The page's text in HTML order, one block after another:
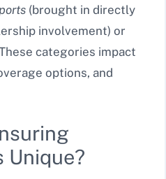
(brought in directly
involvement) or
categories impact
options, and
Unique?